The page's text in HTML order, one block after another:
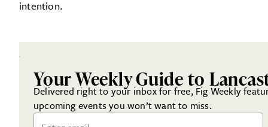
intention.
Your Weekly Guide to
Delivered right to your inbox for free, Fig Weekly
upcoming events you won’t want to miss.
Email Address